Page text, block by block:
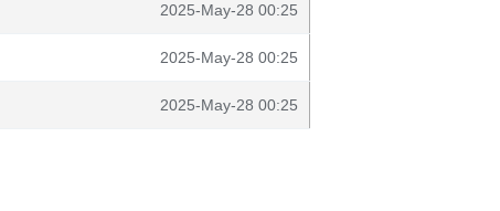
2025-May-28 00:25
2025-May-28 00:25
2025-May-28 00:25